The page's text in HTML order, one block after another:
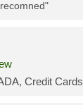
Credit Cards